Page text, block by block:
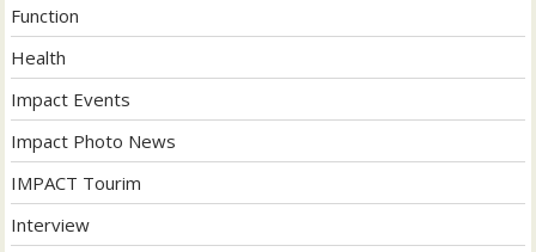
Function
Health
Impact Events
Impact Photo News
IMPACT Tourim
Interview